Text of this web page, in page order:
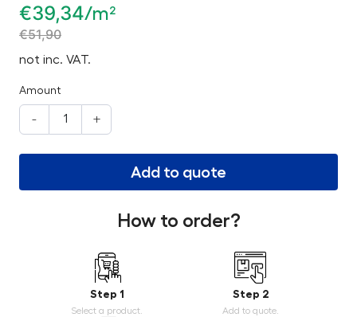
€39,34/m²
€51,90
not inc. VAT.
Amount
- +
Add to quote
How to order?
Step 1
Select a product.
Step 2
Add to quote.